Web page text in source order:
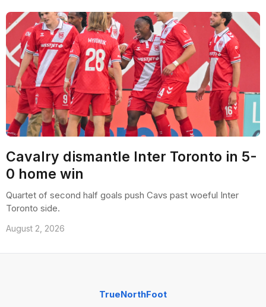
Cavalry dismantle Inter Toronto in 5-
0 home win
Quartet of second half goals push Cavs past woeful Inter
Toronto side.
August 2, 2026
TrueNorthFoot